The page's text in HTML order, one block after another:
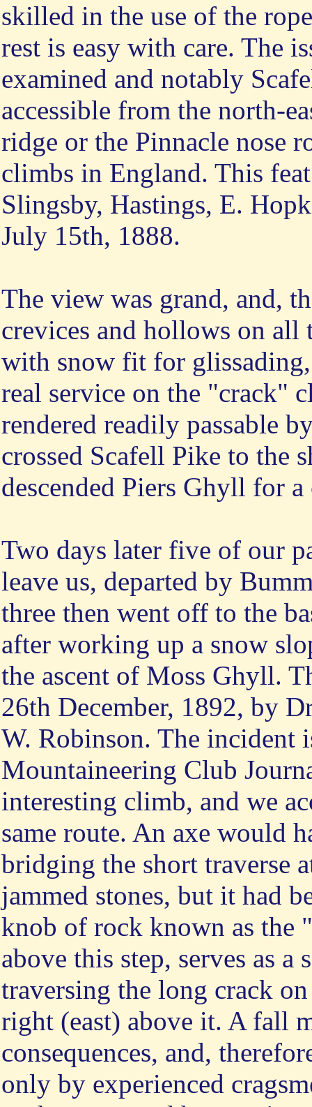
skilled in the use of the
rest is easy with care. The
examined and notably
accessible from the north-
ridge or the Pinnacle nose
climbs in England. This
Slingsby, Hastings, E.
July 15th, 1888.
The view was grand, and,
crevices and hollows on all
with snow fit for
real service on the "crack"
rendered readily passable
crossed Scafell Pike to the
descended Piers Ghyll for
Two days later five of our
leave us, departed by
three then went off to the
after working up a snow
the ascent of Moss Ghyll.
26th December, 1892, by
W. Robinson. The incident
Mountaineering Club
interesting climb, and we
same route. An axe would
bridging the short traverse
jammed stones, but it had
knob of rock known as the
above this step, serves as
traversing the long crack
right (east) above it. A fall
consequences, and,
only by experienced